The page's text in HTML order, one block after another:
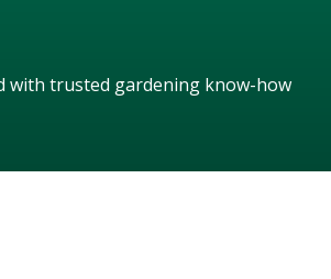
with trusted gardening know-how